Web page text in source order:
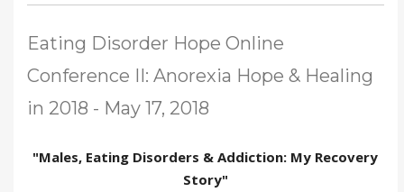
Eating Disorder Hope Online
Conference II: Anorexia Hope & Healing
in 2018 - May 17, 2018
"Males, Eating Disorders & Addiction: My Recovery
Story"